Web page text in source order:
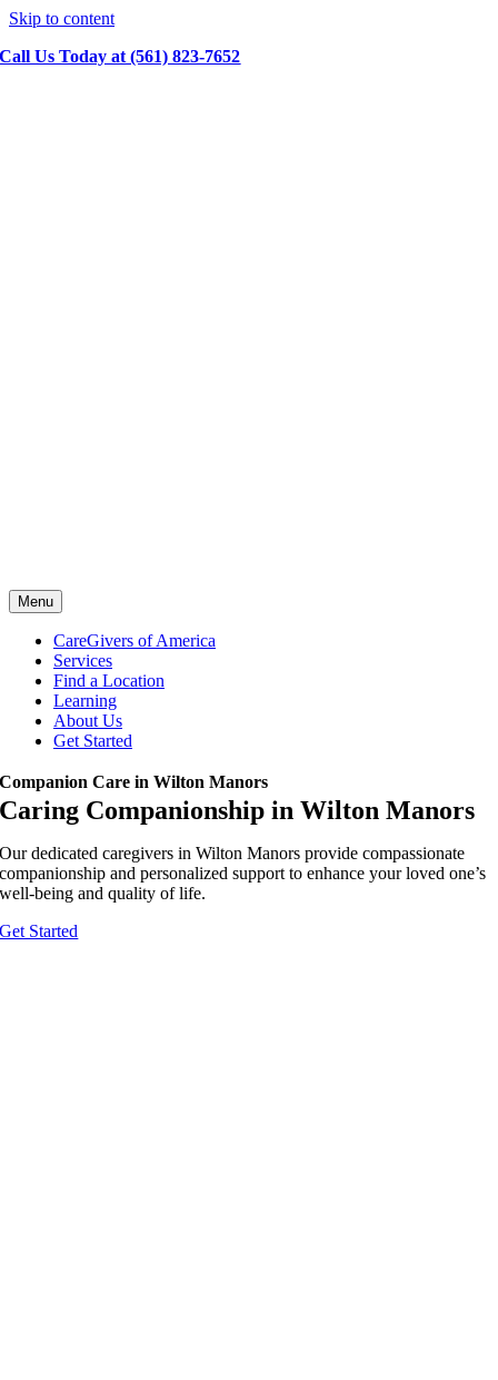
Skip to content
Call Us Today at (561) 823-7652
Menu
CareGivers of America
Services
Find a Location
Learning
About Us
Get Started
Companion Care in Wilton Manors
Caring Companionship in Wilton Manors
Our dedicated caregivers in Wilton Manors provide compassionate
companionship and personalized support to enhance your loved one’s
well-being and quality of life.
Get Started